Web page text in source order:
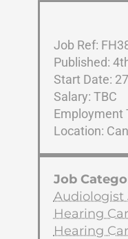
Job Ref:
Published:
Start Date:
Salary: TBC
Employment
Location:
Job
Audiologist
Hearing
Hearing